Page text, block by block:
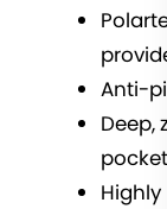
Anti-
Deep,